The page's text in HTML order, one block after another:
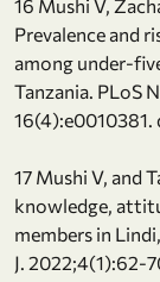
16 Mushi V,
Prevalence and
among under-
Tanzania. PLoS
16(4):e0010381.
17 Mushi V, and
knowledge,
members in
J. 2022;4(1):62-